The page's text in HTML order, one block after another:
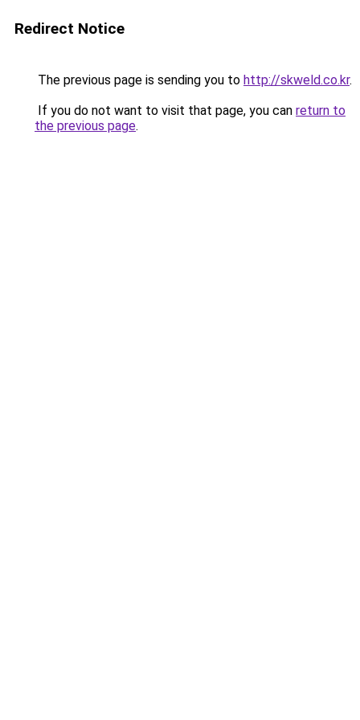
Redirect Notice
The previous page is sending you to http://skweld.co.kr.
If you do not want to visit that page, you can return to
the previous page.